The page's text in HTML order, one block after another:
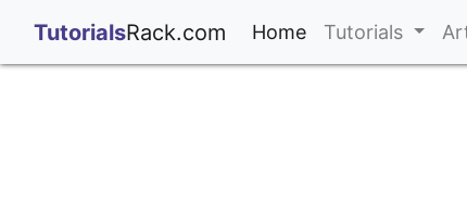
TutorialsRack.com Home(current)
Tutorials